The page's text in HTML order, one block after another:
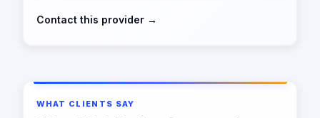
Contact this provider →
WHAT CLIENTS SAY